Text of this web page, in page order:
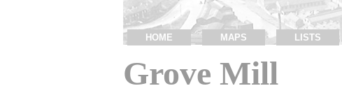
HOME MAPS LISTS
Grove Mill